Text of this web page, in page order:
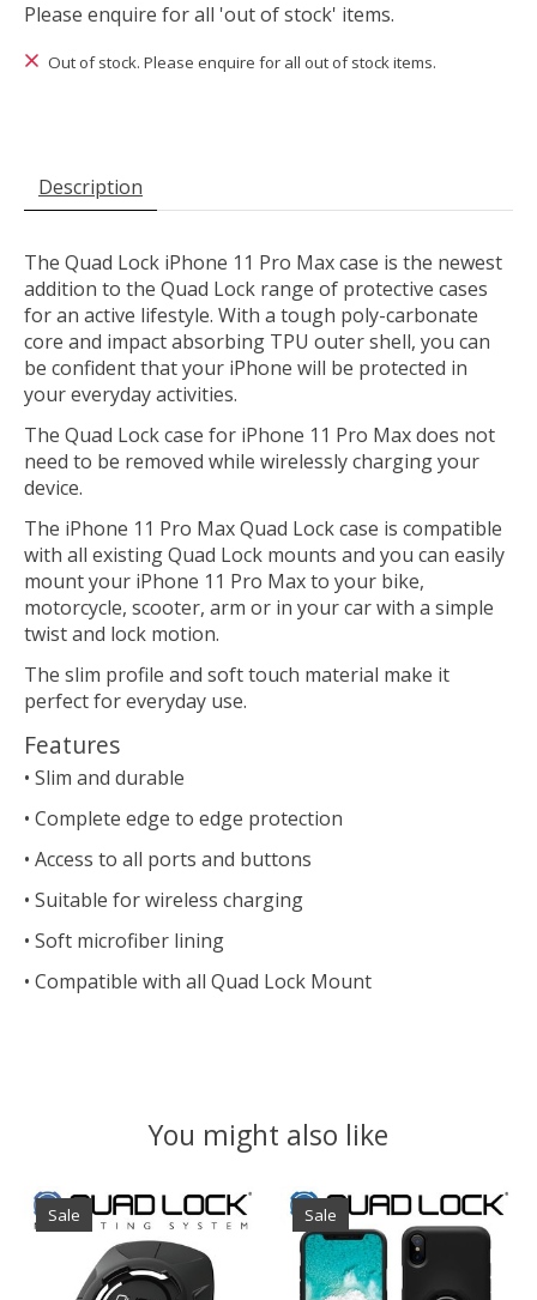
Please enquire for all 'out of stock' items.
Out of stock. Please enquire for all out of stock items.
Description
The Quad Lock iPhone 11 Pro Max case is the newest
addition to the Quad Lock range of protective cases
for an active lifestyle. With a tough poly-carbonate
core and impact absorbing TPU outer shell, you can
be confident that your iPhone will be protected in
your everyday activities.
The Quad Lock case for iPhone 11 Pro Max does not
need to be removed while wirelessly charging your
device.
The iPhone 11 Pro Max Quad Lock case is compatible
with all existing Quad Lock mounts and you can easily
mount your iPhone 11 Pro Max to your bike,
motorcycle, scooter, arm or in your car with a simple
twist and lock motion.
The slim profile and soft touch material make it
perfect for everyday use.
Features
• Slim and durable
• Complete edge to edge protection
• Access to all ports and buttons
• Suitable for wireless charging
• Soft microfiber lining
• Compatible with all Quad Lock Mount
You might also like
Product carousel items
Sale Sale